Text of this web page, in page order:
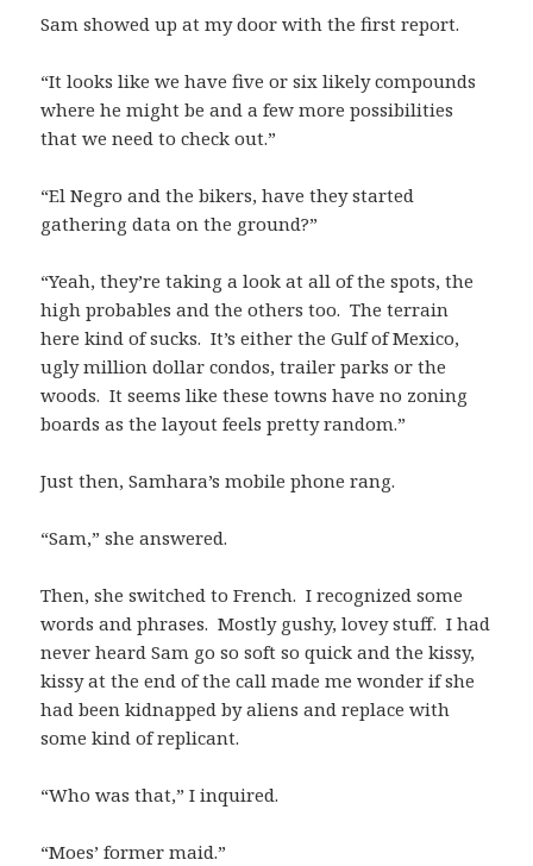
Sam showed up at my door with the first report.
“It looks like we have five or six likely compounds
where he might be and a few more possibilities
that we need to check out.”
“El Negro and the bikers, have they started
gathering data on the ground?”
“Yeah, they’re taking a look at all of the spots, the
high probables and the others too. The terrain
here kind of sucks. It’s either the Gulf of Mexico,
ugly million dollar condos, trailer parks or the
woods. It seems like these towns have no zoning
boards as the layout feels pretty random.”
Just then, Samhara’s mobile phone rang.
“Sam,” she answered.
Then, she switched to French. I recognized some
words and phrases. Mostly gushy, lovey stuff. I had
never heard Sam go so soft so quick and the kissy,
kissy at the end of the call made me wonder if she
had been kidnapped by aliens and replace with
some kind of replicant.
“Who was that,” I inquired.
“Moes’ former maid.”